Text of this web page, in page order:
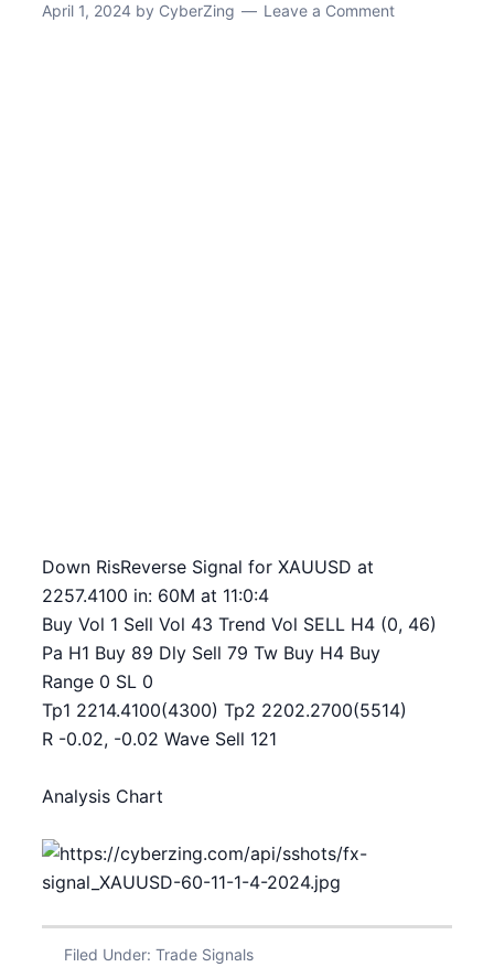
April 1, 2024 by CyberZing Leave a Comment
Down RisReverse Signal for XAUUSD at
2257.4100 in: 60M at 11:0:4
Buy Vol 1 Sell Vol 43 Trend Vol SELL H4 (0, 46)
Pa H1 Buy 89 Dly Sell 79 Tw Buy H4 Buy
Range 0 SL 0
Tp1 2214.4100(4300) Tp2 2202.2700(5514)
R -0.02, -0.02 Wave Sell 121
Analysis Chart
Filed Under: Trade Signals